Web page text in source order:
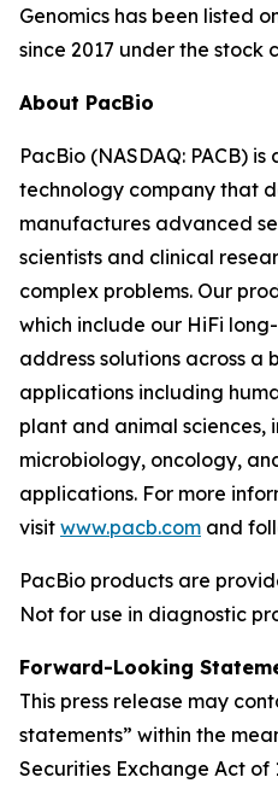
Genomics has been listed
since 2017 under the stock
About PacBio
PacBio (NASDAQ: PACB)
technology company that
manufactures advanced
scientists and clinical
complex problems. Our
which include our HiFi
address solutions across a
applications including
plant and animal sciences,
microbiology, oncology,
applications. For more
visit www.pacb.com and
PacBio products are
Not for use in diagnostic
Forward-Looking
This press release may
statements” within the
Securities Exchange Act of